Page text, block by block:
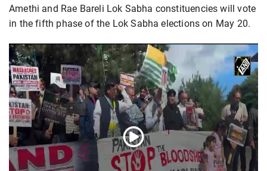
Amethi and Rae Bareli Lok Sabha constituencies will vote
in the fifth phase of the Lok Sabha elections on May 20.